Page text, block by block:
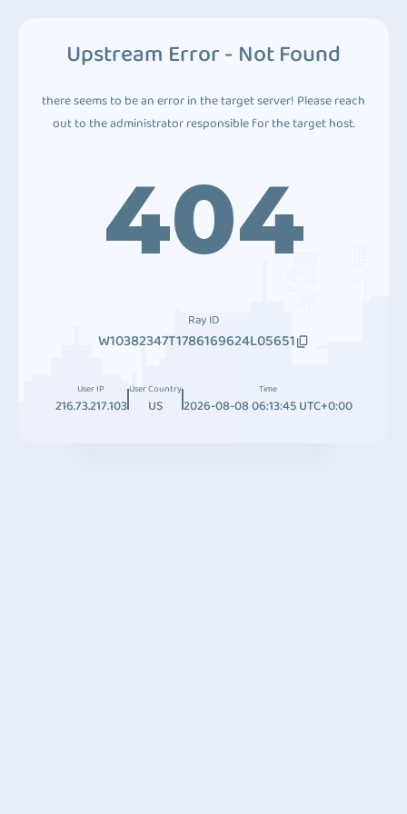
Upstream Error - Not Found
there seems to be an error in the target server! Please reach
out to the administrator responsible for the target host.
404
Ray ID
W10382347T1786169624L05651
User IP
216.73.217.103
User Country
US
Time
2026-08-08 06:13:45 UTC+0:00